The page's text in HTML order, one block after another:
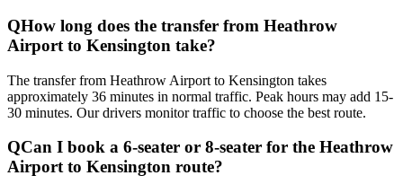
QHow long does the transfer from Heathrow
Airport to Kensington take?
The transfer from Heathrow Airport to Kensington takes
approximately 36 minutes in normal traffic. Peak hours may add 15-
30 minutes. Our drivers monitor traffic to choose the best route.
QCan I book a 6-seater or 8-seater for the Heathrow
Airport to Kensington route?